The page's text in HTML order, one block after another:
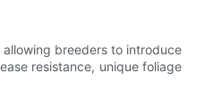
breeders to introduce
resistance, unique foliage